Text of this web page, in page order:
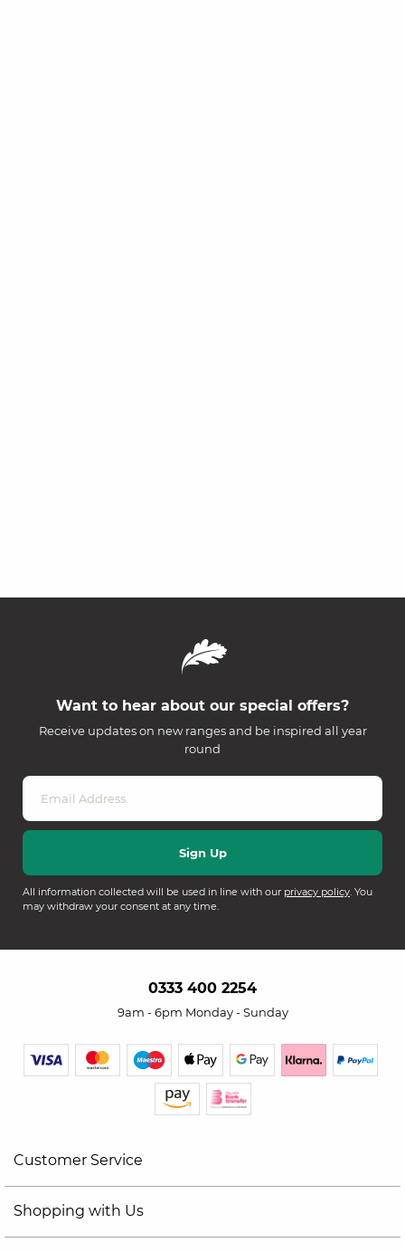
Want to hear about our special offers?
Receive updates on new ranges and be inspired all year
round
All information collected will be used in line with our privacy policy. You
may withdraw your consent at any time.
0333 400 2254
9am - 6pm Monday - Sunday
Customer Service
Shopping with Us